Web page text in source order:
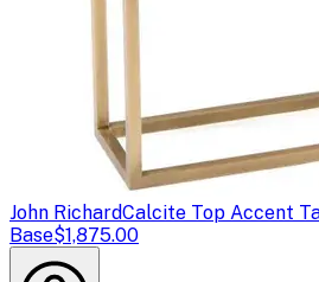
John RichardCalcite Top Accent
Base$1,875.00